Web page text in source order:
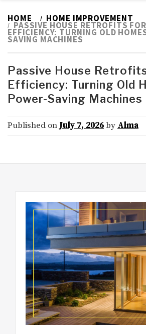
HOME HOME IMPROVEMENT
PASSIVE HOUSE RETROFITS
EFFICIENCY: TURNING OLD
SAVING MACHINES
Passive House
Efficiency: Turning Old
Power-Saving Machines
Published on July 7, 2026by Alma